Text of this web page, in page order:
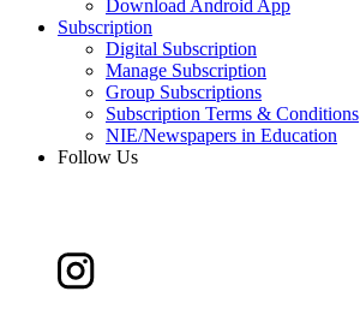
Download Android App
Subscription
Digital Subscription
Manage Subscription
Group Subscriptions
Subscription Terms & Conditions
NIE/Newspapers in Education
Follow Us